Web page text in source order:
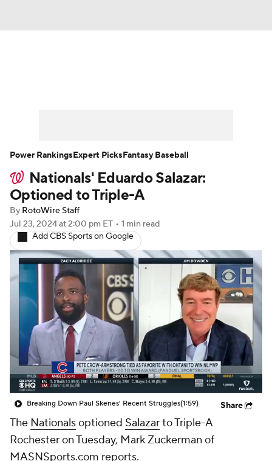
Player Search Stats Injury Report
Nationals' Eduardo Salazar:
Optioned to Triple-A
By RotoWire Staff
Jul 23, 2024at 2:00 pm ET • 1 min read
Add CBS Sports on Google
Breaking Down Paul Skenes' Recent Struggles(1:59) Share
The Nationalsoptioned Salazarto Triple-A
Rochester on Tuesday, Mark Zuckerman of
MASNSports.com reports.
Power RankingsExpert PicksFantasy Baseball